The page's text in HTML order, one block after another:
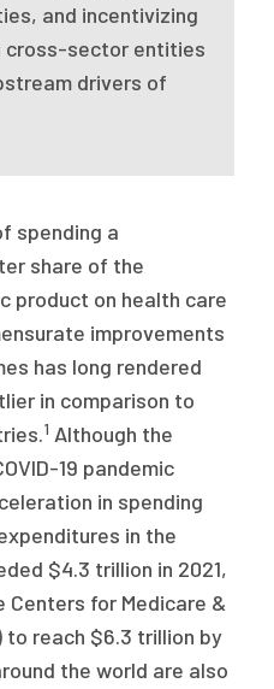
and incentivizing
cross-sector entities
drivers of
spending a
share of the
product on health care
improvements
has long rendered
in comparison to
1 Although the
19 pandemic
in spending
in the
$4.3 trillion in 2021,
for Medicare &
to reach $6.3 trillion by
the world are also